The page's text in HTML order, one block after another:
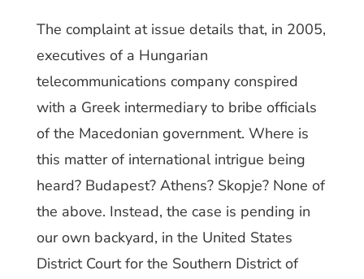
The complaint at issue details that, in 2005,
executives of a Hungarian
telecommunications company conspired
with a Greek intermediary to bribe officials
of the Macedonian government. Where is
this matter of international intrigue being
heard? Budapest? Athens? Skopje? None of
the above. Instead, the case is pending in
our own backyard, in the United States
District Court for the Southern District of